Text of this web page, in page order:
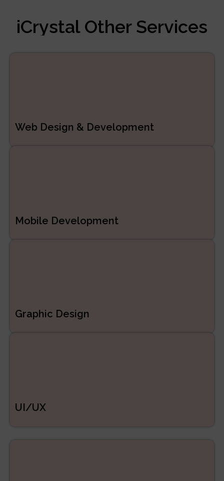
Managed Services
Web Development
iCrystal Other Services
Web Design & Development
Mobile Development
Graphic Design
UI/UX